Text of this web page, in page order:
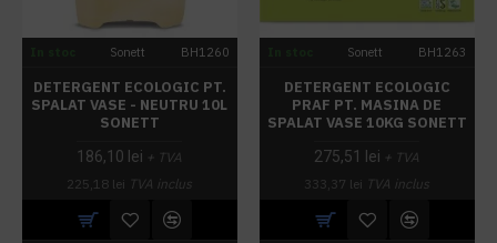
Sonett BH1260
DETERGENT ECOLOGIC PT.
SPALAT VASE - NEUTRU 10L
SONETT
186,10 lei + TVA
225,18 lei TVA inclus
Sonett BH1263
DETERGENT ECOLOGIC
PRAF PT. MASINA DE
SPALAT VASE 10KG SONETT
275,51 lei + TVA
333,37 lei TVA inclus